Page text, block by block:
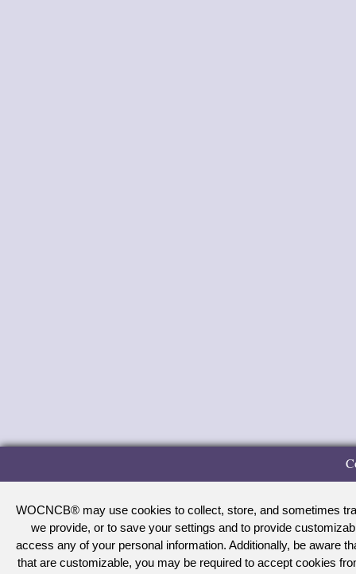
WOCNCB® may use cookies to collect, store, and sometimes
we provide, or to save your settings and to provide
access any of your personal information. Additionally, be aware
that are customizable, you may be required to accept cookies